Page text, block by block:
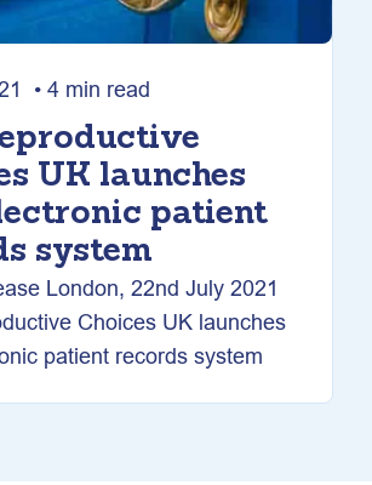
• 4 min read
UK launches
patient
system
London, 22nd July 2021
Choices UK launches
patient records system